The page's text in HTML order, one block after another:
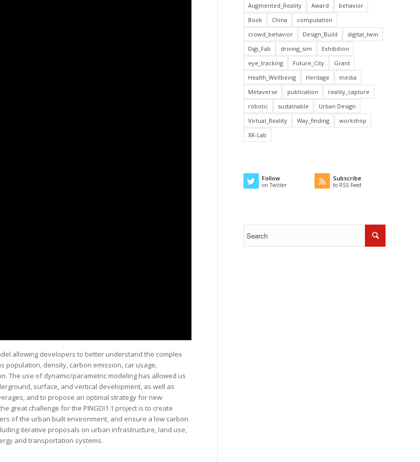
allowing developers to better understand the complex
population, density, carbon emission, car usage,
The use of dynamic/parametric modeling has allowed us
surface, and vertical development, as well as
and to propose an optimal strategy for new
great challenge for the PINGDI1.1 project is to create
of the urban built environment, and ensure a low carbon
iterative proposals on urban infrastructure, land use,
and transportation systems.
Augmented_Reality
Award
behavior
Book
China
computation
crowd_behavior
Design_Build
digital_twin
Digi_Fab
driving_sim
Exhibition
eye_tracking
Future_City
Grant
Health_Wellbeing
Heritage
media
Metaverse
publication
reality_capture
robotic
sustainable
Urban Design
Virtual_Reality
Way_finding
workshop
XR-Lab
Follow
on Twitter
Subscribe
to RSS Feed